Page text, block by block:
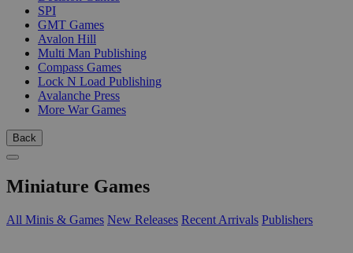
SPI
GMT Games
Avalon Hill
Multi Man Publishing
Compass Games
Lock N Load Publishing
Avalanche Press
More War Games
Back
Miniature Games
All Minis & Games New Releases Recent Arrivals Publishers